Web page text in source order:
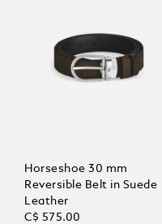
Horseshoe 30 mm
Reversible Belt in Suede
Leather
C$ 575.00